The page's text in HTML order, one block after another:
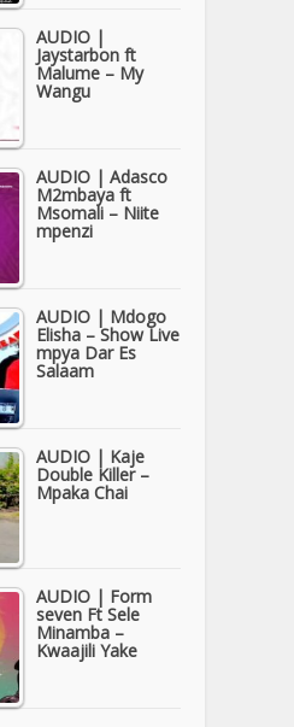
AUDIO |
Jaystarbon ft
Malume – My
Wangu
AUDIO | Adasco
M2mbaya ft
Msomali – Niite
mpenzi
AUDIO | Mdogo
Elisha – Show Live
mpya Dar Es
Salaam
AUDIO | Kaje
Double Killer –
Mpaka Chai
AUDIO | Form
seven Ft Sele
Minamba –
Kwaajili Yake